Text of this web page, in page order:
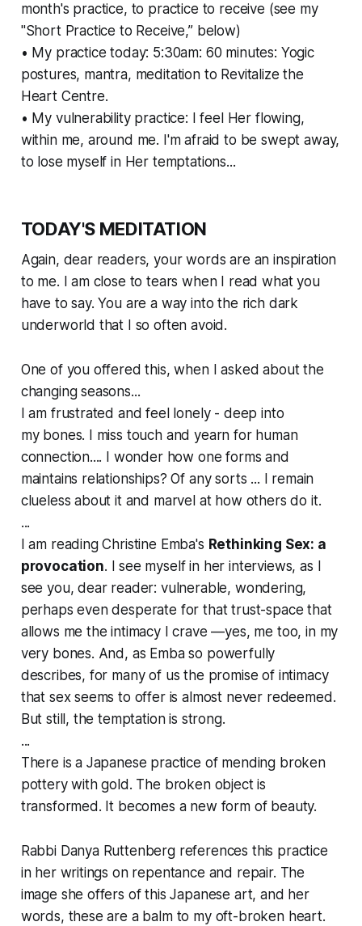
month's practice, to practice to receive (see my
"Short Practice to Receive,” below)
• My practice today: 5:30am: 60 minutes: Yogic
postures, mantra, meditation to Revitalize the
Heart Centre.
• My vulnerability practice: I feel Her flowing,
within me, around me. I'm afraid to be swept away,
to lose myself in Her temptations...
TODAY'S MEDITATION
Again, dear readers, your words are an inspiration
to me. I am close to tears when I read what you
have to say. You are a way into the rich dark
underworld that I so often avoid.
One of you offered this, when I asked about the
changing seasons...
I am frustrated and feel lonely - deep into
my bones. I miss touch and yearn for human
connection.... I wonder how one forms and
maintains relationships? Of any sorts ... I remain
clueless about it and marvel at how others do it.
...
I am reading Christine Emba's Rethinking Sex: a
provocation. I see myself in her interviews, as I
see you, dear reader: vulnerable, wondering,
perhaps even desperate for that trust-space that
allows me the intimacy I crave —yes, me too, in my
very bones. And, as Emba so powerfully
describes, for many of us the promise of intimacy
that sex seems to offer is almost never redeemed.
But still, the temptation is strong.
...
There is a Japanese practice of mending broken
pottery with gold. The broken object is
transformed. It becomes a new form of beauty.
Rabbi Danya Ruttenberg references this practice
in her writings on repentance and repair. The
image she offers of this Japanese art, and her
words, these are a balm to my oft-broken heart.